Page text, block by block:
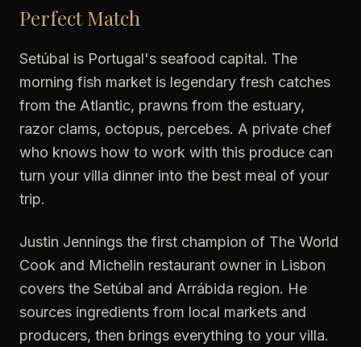
Perfect Match
Setúbal is Portugal's seafood capital. The
morning fish market is legendary fresh catches
from the Atlantic, prawns from the estuary,
razor clams, octopus, percebes. A private chef
who knows how to work with this produce can
turn your villa dinner into the best meal of your
trip.
Justin Jennings the first champion of The World
Cook and Michelin restaurant owner in Lisbon
covers the Setúbal and Arrábida region. He
sources ingredients from local markets and
producers, then brings everything to your villa.